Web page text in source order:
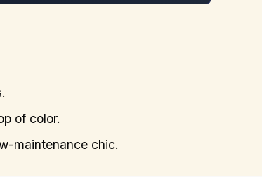
of color.
maintenance chic.